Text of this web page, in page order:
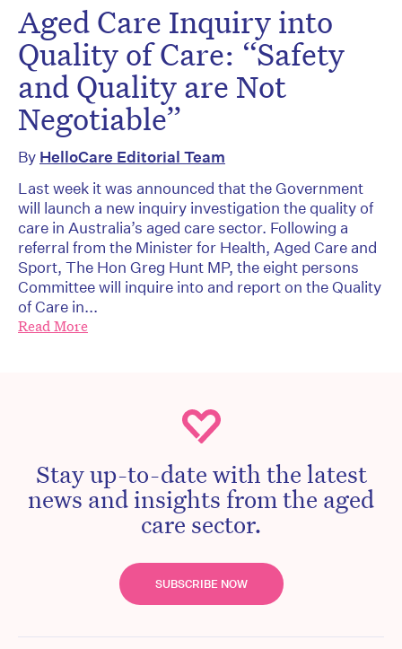
Aged Care Inquiry into
Quality of Care: “Safety
and Quality are Not
Negotiable”
By HelloCare Editorial Team
Last week it was announced that the Government
will launch a new inquiry investigation the quality of
care in Australia’s aged care sector. Following a
referral from the Minister for Health, Aged Care and
Sport, The Hon Greg Hunt MP, the eight persons
Committee will inquire into and report on the Quality
of Care in...
Read More
Stay up-to-date with the latest
news and insights from the aged
care sector.
SUBSCRIBE NOW